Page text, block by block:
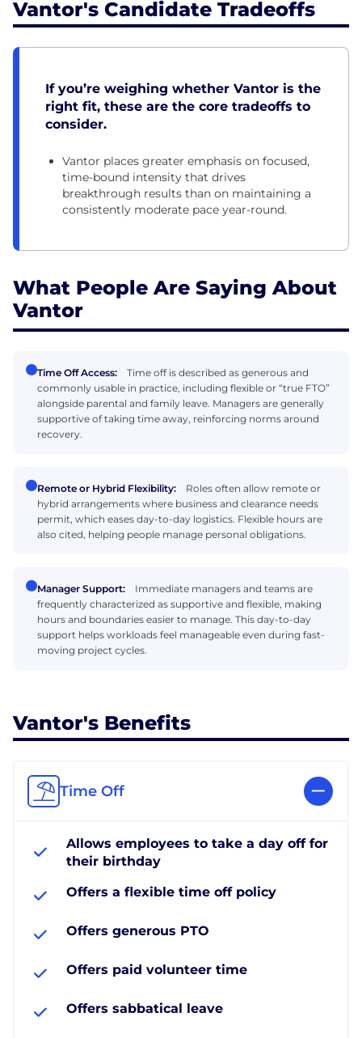
Vantor's Candidate Tradeoffs
If you’re weighing whether Vantor is the
right fit, these are the core tradeoffs to
consider.
Vantor places greater emphasis on focused,
time-bound intensity that drives
breakthrough results than on maintaining a
consistently moderate pace year-round.
What People Are Saying About
Vantor
Time Off Access:
Time off is described as generous and
commonly usable in practice, including flexible or “true FTO”
alongside parental and family leave. Managers are generally
supportive of taking time away, reinforcing norms around
recovery.
Remote or Hybrid Flexibility:
Roles often allow remote or
hybrid arrangements where business and clearance needs
permit, which eases day-to-day logistics. Flexible hours are
also cited, helping people manage personal obligations.
Manager Support:
Immediate managers and teams are
frequently characterized as supportive and flexible, making
hours and boundaries easier to manage. This day-to-day
support helps workloads feel manageable even during fast-
moving project cycles.
Vantor's Benefits
Time Off
Allows employees to take a day off for
their birthday
Offers a flexible time off policy
Offers generous PTO
Offers paid volunteer time
Offers sabbatical leave